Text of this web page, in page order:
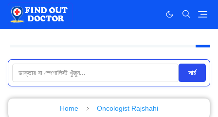
সার্চ
Home Oncologist Rajshahi